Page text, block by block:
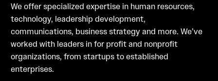
We offer specialized expertise in human resources,
technology, leadership development,
communications, business strategy and more. We’ve
worked with leaders in for profit and nonprofit
organizations, from startups to established
enterprises.